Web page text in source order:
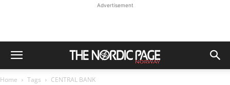
Advertisement
Home Tags CENTRAL BANK